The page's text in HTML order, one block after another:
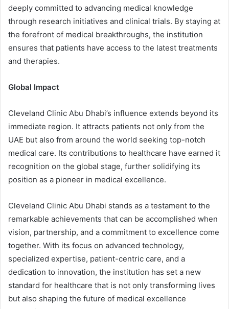
deeply committed to advancing medical knowledge
through research initiatives and clinical trials. By staying at
the forefront of medical breakthroughs, the institution
ensures that patients have access to the latest treatments
and therapies.
Global Impact
Cleveland Clinic Abu Dhabi’s influence extends beyond its
immediate region. It attracts patients not only from the
UAE but also from around the world seeking top-notch
medical care. Its contributions to healthcare have earned it
recognition on the global stage, further solidifying its
position as a pioneer in medical excellence.
Cleveland Clinic Abu Dhabi stands as a testament to the
remarkable achievements that can be accomplished when
vision, partnership, and a commitment to excellence come
together. With its focus on advanced technology,
specialized expertise, patient-centric care, and a
dedication to innovation, the institution has set a new
standard for healthcare that is not only transforming lives
but also shaping the future of medical excellence